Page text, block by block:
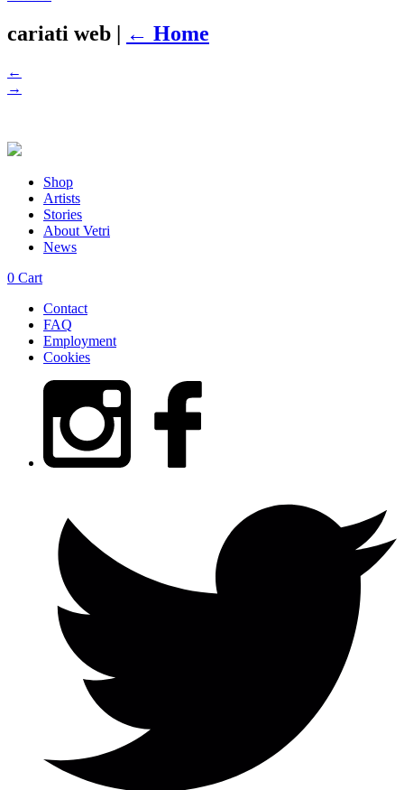
cariati web | ← Home
←
→
Shop
Artists
Stories
About Vetri
News
0 Cart
Contact
FAQ
Employment
Cookies